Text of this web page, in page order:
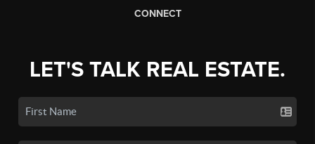
CONNECT
LET'S TALK REAL ESTATE.